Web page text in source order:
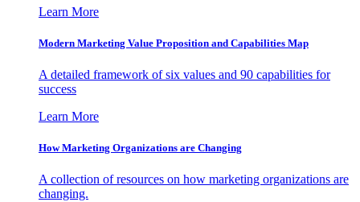
Learn More
Modern Marketing Value Proposition and Capabilities Map
A detailed framework of six values and 90 capabilities for
success
Learn More
How Marketing Organizations are Changing
A collection of resources on how marketing organizations are
changing.